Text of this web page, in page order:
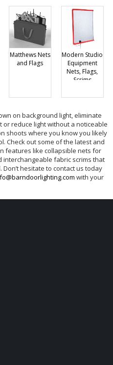
Matthews Nets
and Flags
Modern Studio
Equipment
Nets, Flags,
Scrims
on background light, eliminate
reduce light without a noticeable
shoots where you know you likely
Check out some of the latest and
features like collapsible nets for
fabric scrims that
hesitate to contact us today
with your